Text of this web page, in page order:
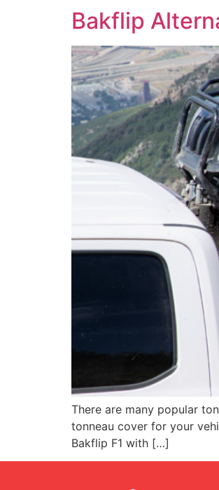
Bakflip
There are many popular
tonneau cover for your
Bakflip F1 with […]